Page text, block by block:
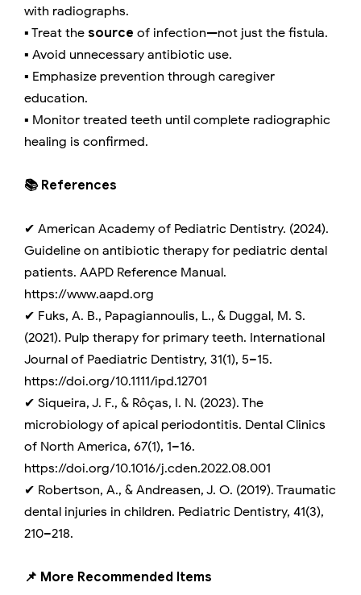
with radiographs.
▪️ Treat the source of infection—not just the fistula.
▪️ Avoid unnecessary antibiotic use.
▪️ Emphasize prevention through caregiver
education.
▪️ Monitor treated teeth until complete radiographic
healing is confirmed.
📚 References
✔ American Academy of Pediatric Dentistry. (2024).
Guideline on antibiotic therapy for pediatric dental
patients. AAPD Reference Manual.
https://www.aapd.org
✔ Fuks, A. B., Papagiannoulis, L., & Duggal, M. S.
(2021). Pulp therapy for primary teeth. International
Journal of Paediatric Dentistry, 31(1), 5–15.
https://doi.org/10.1111/ipd.12701
✔ Siqueira, J. F., & Rôças, I. N. (2023). The
microbiology of apical periodontitis. Dental Clinics
of North America, 67(1), 1–16.
https://doi.org/10.1016/j.cden.2022.08.001
✔ Robertson, A., & Andreasen, J. O. (2019). Traumatic
dental injuries in children. Pediatric Dentistry, 41(3),
210–218.
📌 More Recommended Items